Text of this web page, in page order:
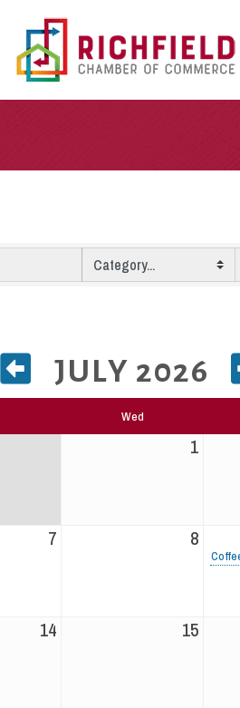
JULY 2026
Wed
1
7 8
14 15